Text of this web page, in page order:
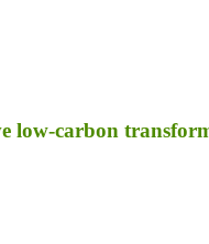
low-carbon